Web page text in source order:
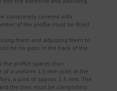
completely covered with
of the profile must be filled
them and adjusting them to
be no gaps in the back of the
the profile spacer, thus
of a uniform 1.5 mm joint. In the
a joint of approx. 1.5 mm. The
the tiles must be completely